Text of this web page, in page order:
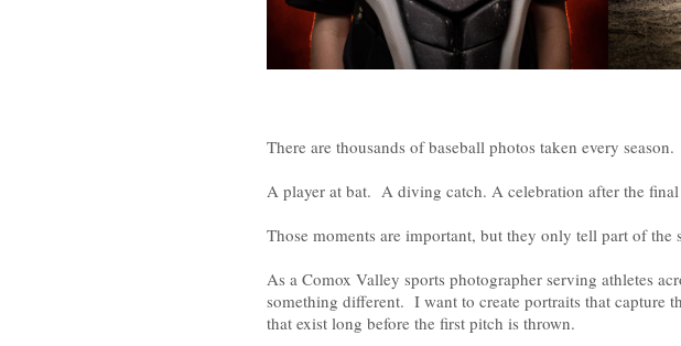
There are thousands of baseball photos taken every season.
A player at bat. A diving catch. A celebration after the
Those moments are important, but they only tell part of the
As a Comox Valley sports photographer serving athletes
something different. I want to create portraits that capture
that exist long before the first pitch is thrown.